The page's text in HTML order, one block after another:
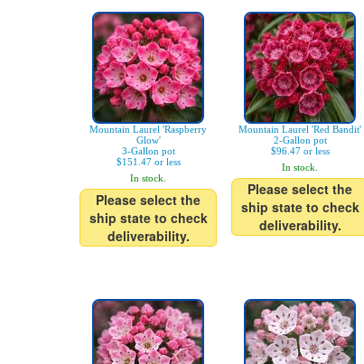
Mountain Laurel 'Raspberry
Glow'
3-Gallon pot
$151.47 or less
In stock.
Please select the
ship state to check
deliverability.
Mountain Laurel 'Red Bandit'
2-Gallon pot
$96.47 or less
In stock.
Please select the
ship state to check
deliverability.